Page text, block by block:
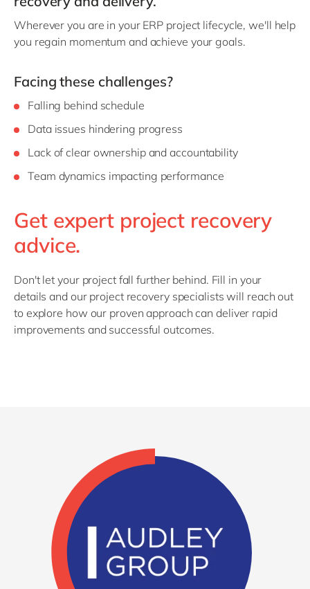
Philippines
Singapore
en
UK & Ireland
USA & Canada
Wherever you are in your ERP project lifecycle, we'll help
you regain momentum and achieve your goals.
Facing these challenges?
Falling behind schedule
Data issues hindering progress
Lack of clear ownership and accountability
Team dynamics impacting performance
Get expert project recovery
advice.
Don't let your project fall further behind. Fill in your
details and our project recovery specialists will reach out
to explore how our proven approach can deliver rapid
improvements and successful outcomes.